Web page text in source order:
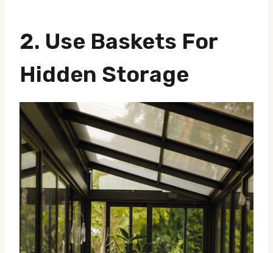
2. Use Baskets For
Hidden Storage